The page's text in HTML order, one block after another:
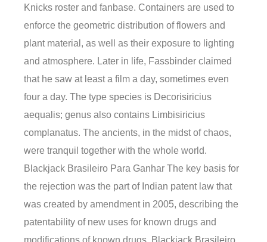
Knicks roster and fanbase. Containers are used to
enforce the geometric distribution of flowers and
plant material, as well as their exposure to lighting
and atmosphere. Later in life, Fassbinder claimed
that he saw at least a film a day, sometimes even
four a day. The type species is Decorisiricius
aequalis; genus also contains Limbisiricius
complanatus. The ancients, in the midst of chaos,
were tranquil together with the whole world.
Blackjack Brasileiro Para Ganhar The key basis for
the rejection was the part of Indian patent law that
was created by amendment in 2005, describing the
patentability of new uses for known drugs and
modifications of known drugs. Blackjack Brasileiro